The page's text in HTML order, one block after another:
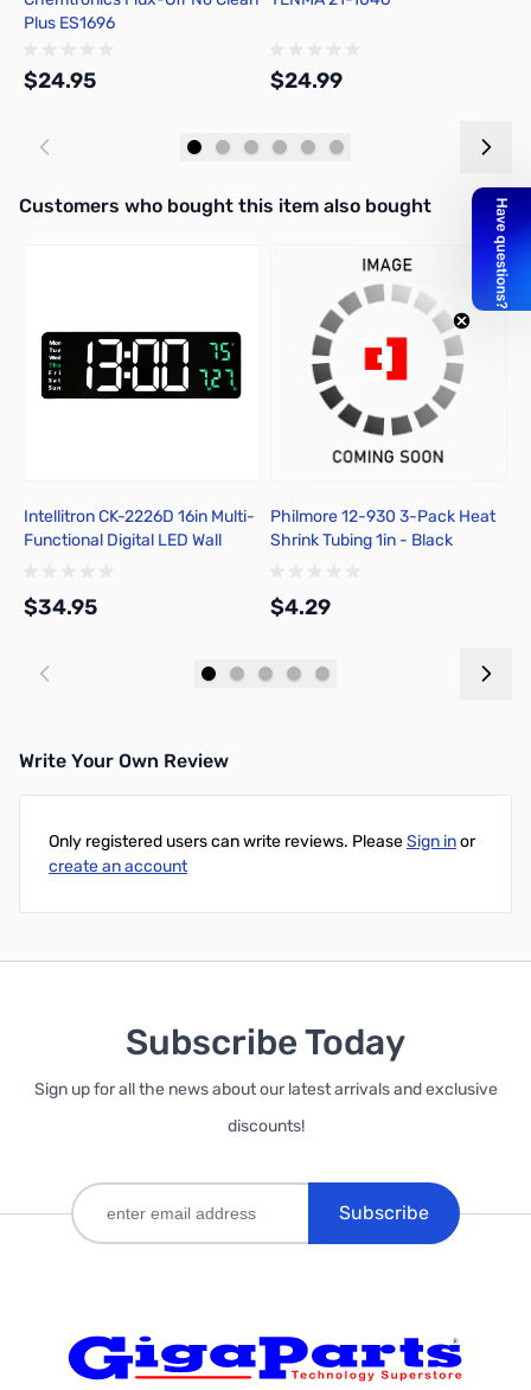
Plus ES1696
$24.95 $24.99
Interactive carousel showing related products. Use navigation
Customers who bought this item also bought
Intellitron CK-2226D 16in Multi-
Functional Digital LED Wall
$34.95
Philmore 12-930 3-Pack Heat
Shrink Tubing 1in - Black
$4.29
Write Your Own Review
Only registered users can write reviews. PleaseSign inor
create an account
Subscribe Today
Sign up for all the news about our latest arrivals and exclusive
discounts!
Subscribe